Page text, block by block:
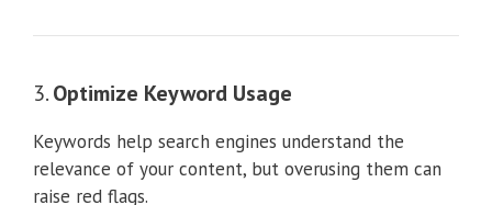
3.Optimize Keyword Usage
Keywords help search engines understand the
relevance of your content, but overusing them can
raise red flags.